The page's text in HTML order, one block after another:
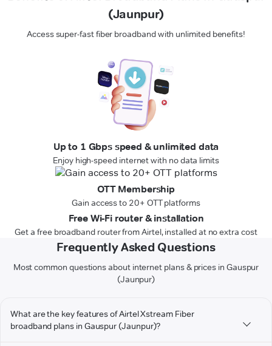
(Jaunpur)
Access super-fast fiber broadband with unlimited benefits!
Up to 1 Gbps speed & unlimited data
Enjoy high-speed internet with no data limits
OTT Membership
Gain access to 20+ OTT platforms
Free Wi-Fi router & installation
Get a free broadband router from Airtel, installed at no extra cost
Frequently Asked Questions
Most common questions about internet plans & prices in Gauspur
(Jaunpur)
What are the key features of Airtel Xstream Fiber
broadband plans in Gauspur (Jaunpur)?